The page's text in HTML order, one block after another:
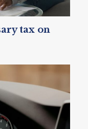
tax on